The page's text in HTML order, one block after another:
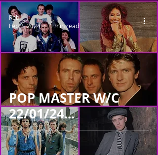
POP MASTER W/C
22/01/24...
Rob
Feb 2, 2024
1 min read